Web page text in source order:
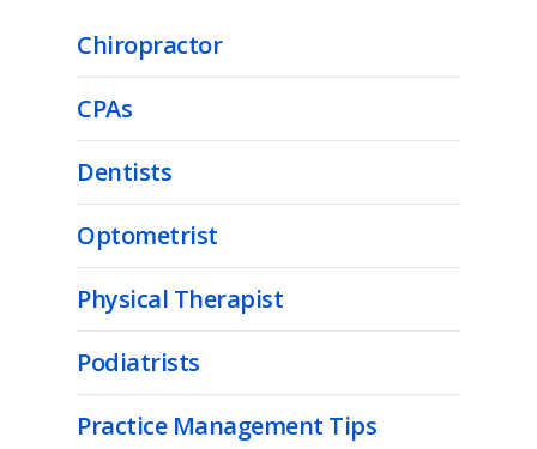
Chiropractor
CPAs
Dentists
Optometrist
Physical Therapist
Podiatrists
Practice Management Tips